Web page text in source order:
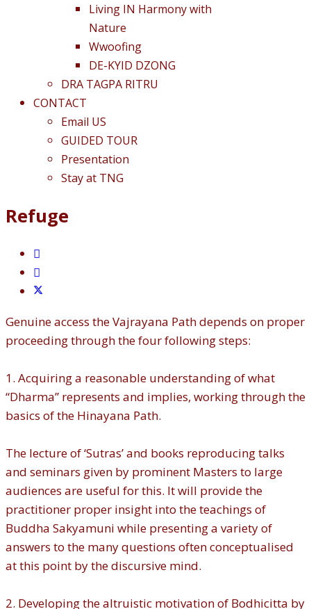
Living IN Harmony with
Nature
Wwoofing
DE-KYID DZONG
DRA TAGPA RITRU
CONTACT
Email US
GUIDED TOUR
Presentation
Stay at TNG
Refuge
Genuine access the Vajrayana Path depends on proper
proceeding through the four following steps:
1. Acquiring a reasonable understanding of what
“Dharma” represents and implies, working through the
basics of the Hinayana Path.
The lecture of ‘Sutras’ and books reproducing talks
and seminars given by prominent Masters to large
audiences are useful for this. It will provide the
practitioner proper insight into the teachings of
Buddha Sakyamuni while presenting a variety of
answers to the many questions often conceptualised
at this point by the discursive mind.
2. Developing the altruistic motivation of Bodhicitta by